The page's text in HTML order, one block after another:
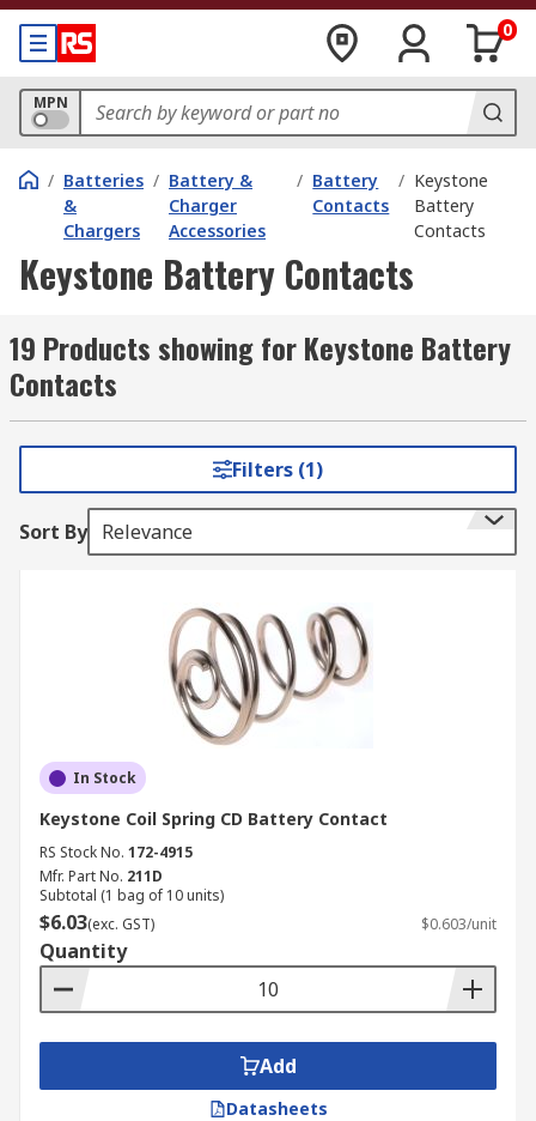
0
MPN
/ Batteries
&
Chargers
/ Battery &
Charger
Accessories
/ Battery
Contacts
/ Keystone
Battery
Contacts
Keystone Battery Contacts
19 Products showing for Keystone Battery
Contacts
Filters (1)
Sort By Relevance
In Stock
Keystone Coil Spring CD Battery Contact
RS Stock No. 172-4915
Mfr. Part No. 211D
Subtotal (1 bag of 10 units)
$6.03(exc. GST) $0.603/unit
Quantity
Add
Datasheets